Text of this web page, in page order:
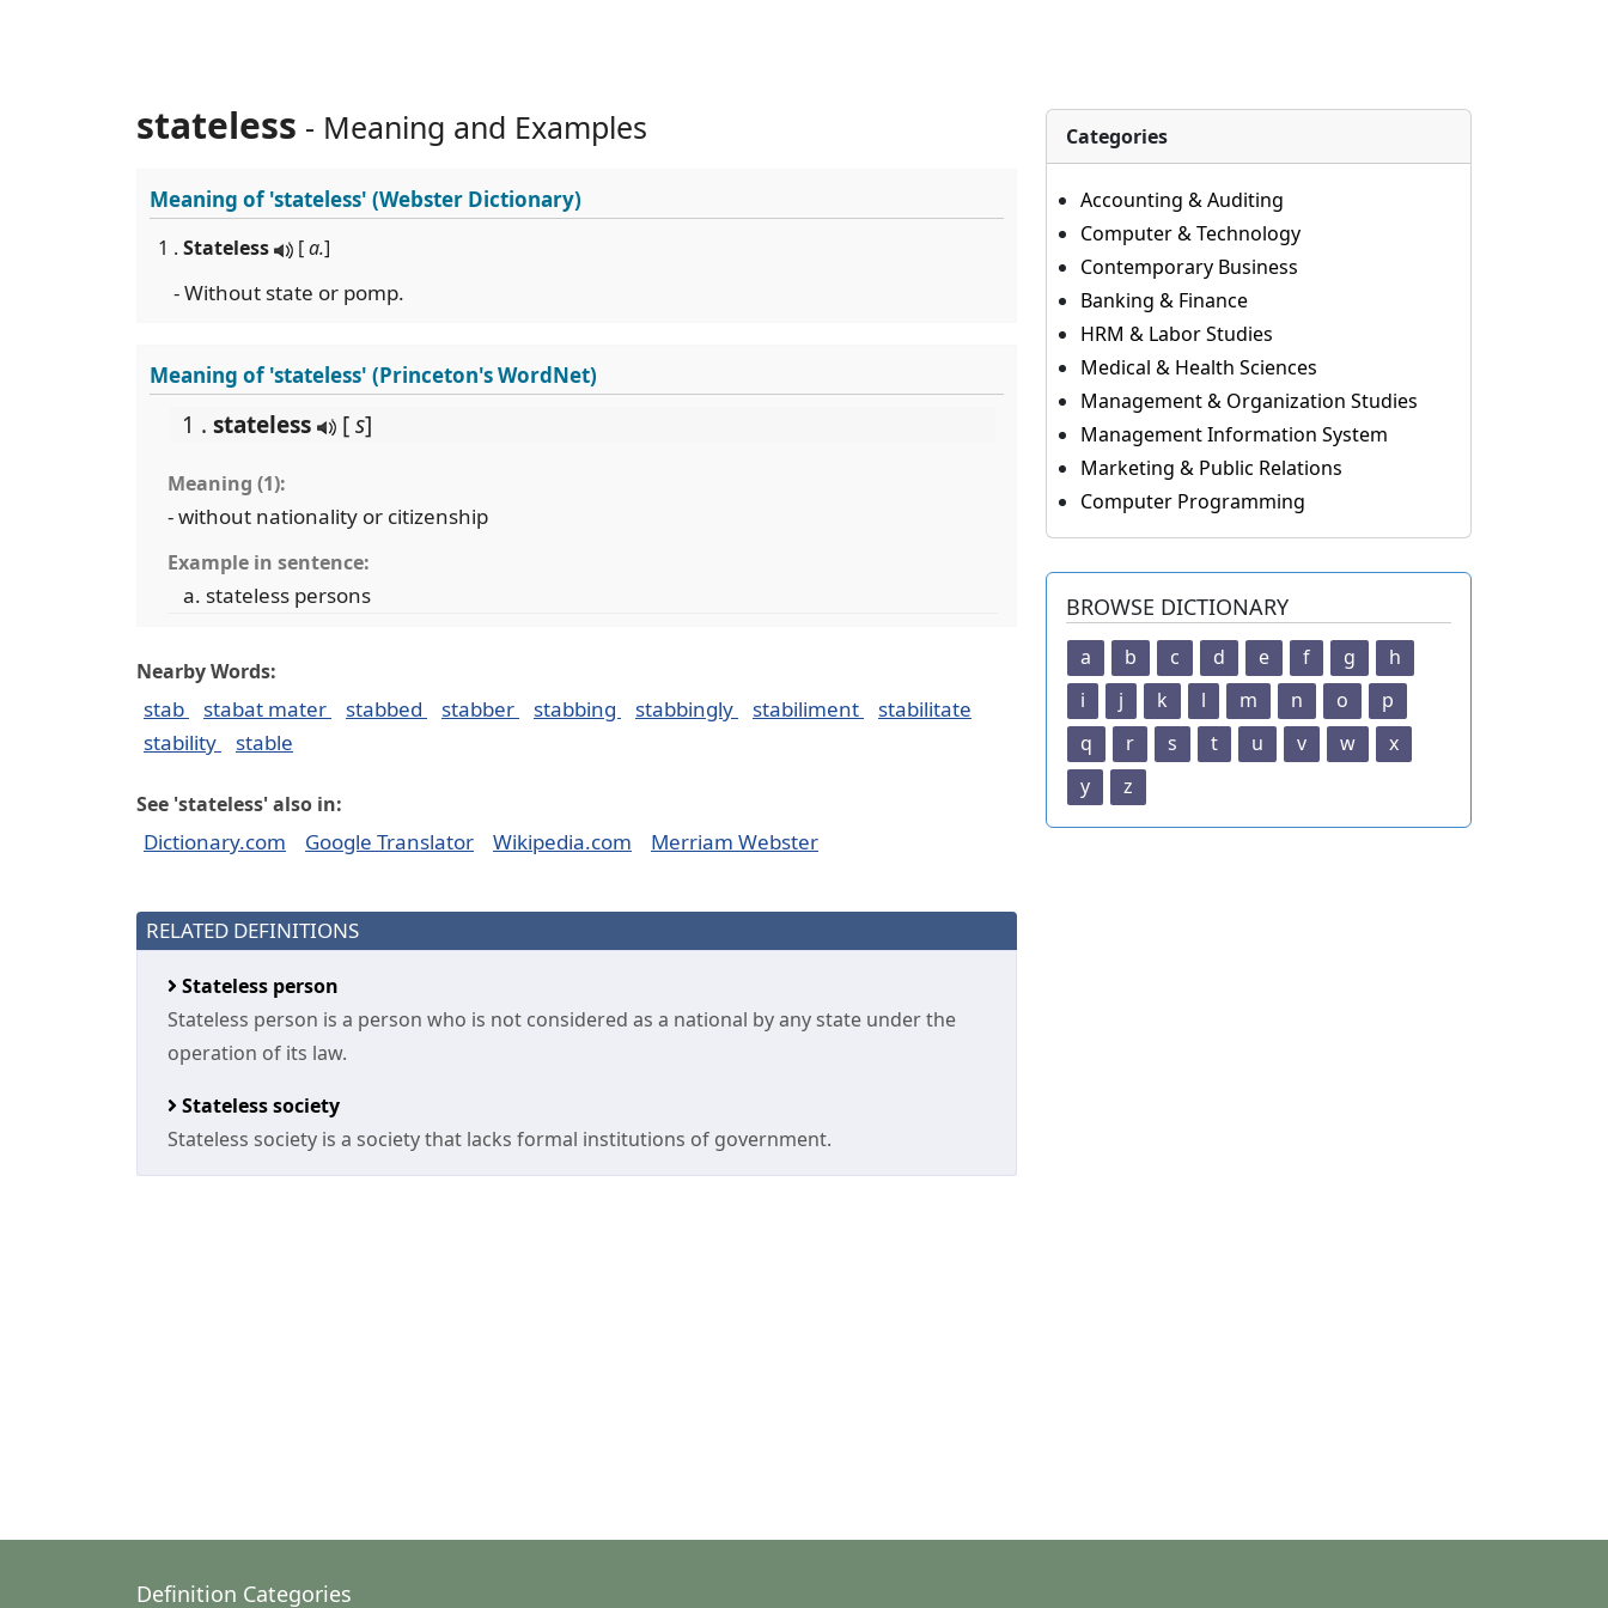
stateless - Meaning and Examples
Meaning of'stateless' (Webster Dictionary)
1 . Stateless [a.]
- Without state or pomp.
Meaning of 'stateless' (Princeton's WordNet)
1 . stateless [s]
Meaning (1):
- without nationality or citizenship
Example in sentence:
stateless persons
Nearby Words:
stab stabat mater stabbed stabber stabbing stabbingly stabiliment
stabilitate
stability
stable
See 'stateless' also in:
Dictionary.com Google Translator Wikipedia.com Merriam Webster
RELATED DEFINITIONS
Stateless person
Stateless person is a person who is not considered as a national by any state under the
operation of its law.
Stateless society
Stateless society is a society that lacks formal institutions of government.
Categories
Accounting & Auditing
Computer & Technology
Contemporary Business
Banking & Finance
HRM & Labor Studies
Medical & Health Sciences
Management & Organization Studies
Management Information System
Marketing & Public Relations
Computer Programming
BROWSE DICTIONARY
a b c d e f g
h
i
j k l m n o
p
q
r s t u v w
x
y
z
Definition Categories